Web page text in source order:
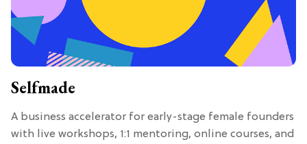
Selfmade
A business accelerator for early-stage female founders
with live workshops, 1:1 mentoring, online courses, and